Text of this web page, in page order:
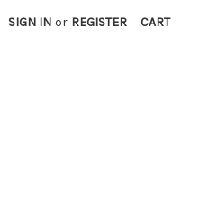
SIGN IN or REGISTER CART